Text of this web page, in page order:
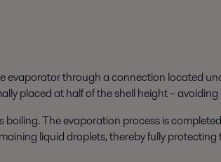
evaporator through a connection located
placed at half of the shell height –
The evaporation process is
liquid droplets, thereby fully protecting